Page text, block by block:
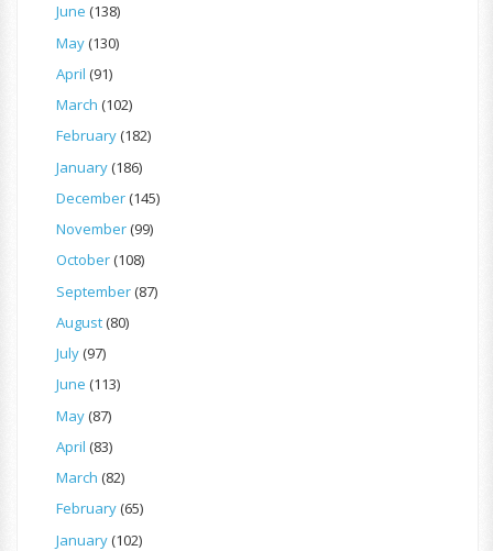
June (138)
May(130)
April (91)
March (102)
February(182)
January(186)
December(145)
November(99)
October(108)
September(87)
August(80)
July(97)
June (113)
May(87)
April (83)
March (82)
February(65)
January(102)